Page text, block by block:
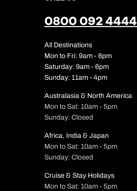
0800 092 4444
All Destinations
Mon to Fri: 9am - 8pm
Saturday: 9am - 6pm
Sunday: 11am - 4pm
Australasia & North America
Mon to Sat: 10am - 5pm
Sunday: Closed
Africa, India & Japan
Mon to Sat: 10am - 5pm
Sunday: Closed
Cruise & Stay Holidays
Mon to Sat: 10am - 5pm